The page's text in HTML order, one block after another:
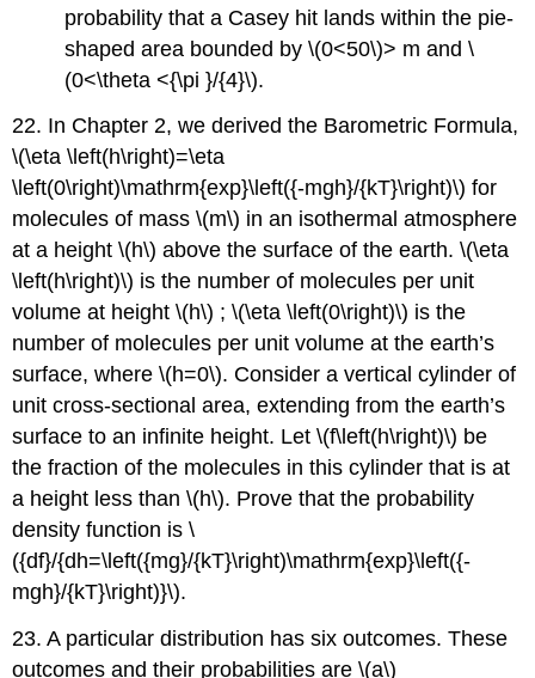
probability that a Casey hit lands within the pie-
shaped area bounded by \(0<50\)> m and \
(0<\theta <{\pi }/{4}\).
22. In Chapter 2, we derived the Barometric Formula,
\(\eta \left(h\right)=\eta
\left(0\right)\mathrm{exp}\left({-mgh}/{kT}\right)\) for
molecules of mass \(m\) in an isothermal atmosphere
at a height \(h\) above the surface of the earth. \(\eta
\left(h\right)\) is the number of molecules per unit
volume at height \(h\) ; \(\eta \left(0\right)\) is the
number of molecules per unit volume at the earth’s
surface, where \(h=0\). Consider a vertical cylinder of
unit cross-sectional area, extending from the earth’s
surface to an infinite height. Let \(f\left(h\right)\) be
the fraction of the molecules in this cylinder that is at
a height less than \(h\). Prove that the probability
density function is \
({df}/{dh=\left({mg}/{kT}\right)\mathrm{exp}\left({-
mgh}/{kT}\right)}\).
23. A particular distribution has six outcomes. These
outcomes and their probabilities are \(a\)